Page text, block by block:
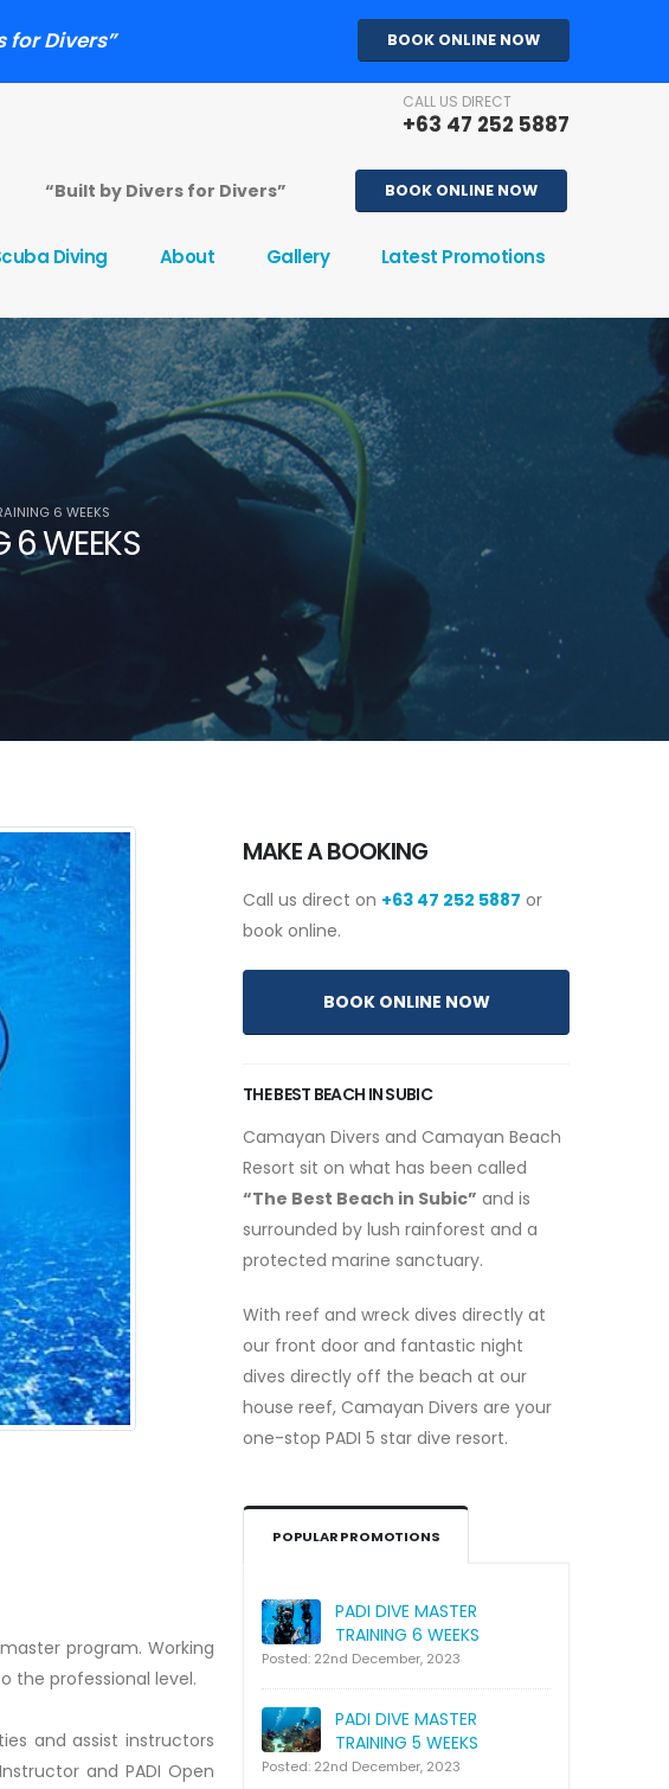
for Divers” BOOK ONLINE NOW
CALL US DIRECT
+63 47 252 5887
“Built by Divers for Divers” BOOK ONLINE NOW
Diving About Gallery Latest Promotions
6 WEEKS
6 WEEKS
MAKE A BOOKING
Call us direct on +63 47 252 5887 or
book online.
BOOK ONLINE NOW
THE BEST BEACH IN SUBIC
Camayan Divers and Camayan Beach
Resort sit on what has been called
“The Best Beach in Subic” and is
surrounded by lush rainforest and a
protected marine sanctuary.
With reef and wreck dives directly at
our front door and fantastic night
dives directly off the beach at our
house reef, Camayan Divers are your
one-stop PADI 5 star dive resort.
POPULAR PROMOTIONS
PADI DIVE MASTER
TRAINING 6 WEEKS
Posted: 22nd December, 2023
PADI DIVE MASTER
TRAINING 5 WEEKS
Posted: 22nd December, 2023
program. Working
the professional level.
and assist instructors
and PADI Open